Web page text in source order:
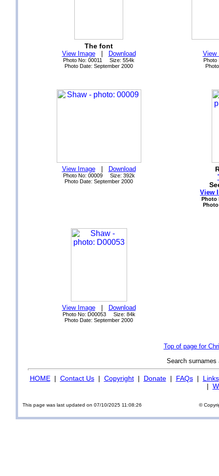
The font
View Image| Download
Photo No: 00011 Size: 554k
Photo Date: September 2000
View
View Image| Download
Photo No: 00009 Size: 392k
Photo Date: September 2000
View
Photo
Photo
View Image| Download
Photo No: D00053 Size: 84k
Photo Date: September 2000
Top of page for
Search
HOME| Contact Us| Copyright| Donate| FAQs| Links
|
This page was last updated on 07/10/2025 11:08:26 ©